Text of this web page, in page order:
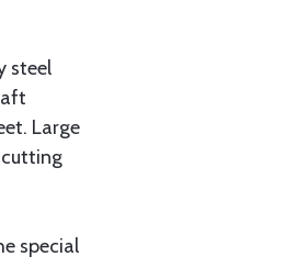
steel
Large
cutting
special